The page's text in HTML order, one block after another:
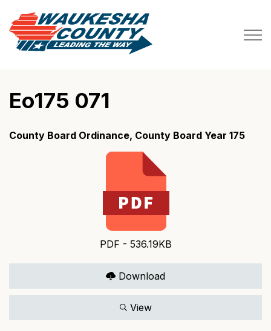
Eo175 071
County Board Ordinance, County Board Year 175
PDF - 536.19KB
Download
View